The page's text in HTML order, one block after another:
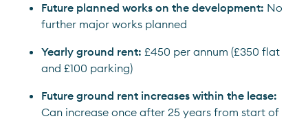
Future planned works on the development: No
further major works planned
Yearly ground rent: £450 per annum (£350 flat
and £100 parking)
Future ground rent increases within the lease:
Can increase once after 25 years from start of